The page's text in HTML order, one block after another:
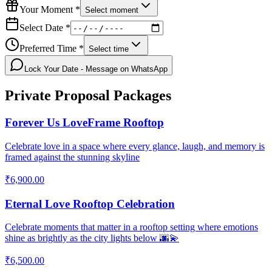
Your Moment * Select moment
Select Date *
Preferred Time * Select time
Lock Your Date - Message on WhatsApp
Private Proposal Packages
Forever Us LoveFrame Rooftop
Celebrate love in a space where every glance, laugh, and memory is
framed against the stunning skyline
₹6,900.00
Eternal Love Rooftop Celebration
Celebrate moments that matter in a rooftop setting where emotions
shine as brightly as the city lights below 🌆💫
₹6,500.00